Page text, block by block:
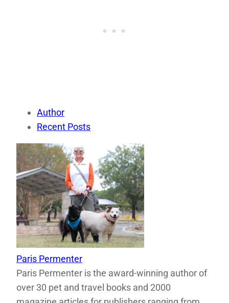
Author
Recent Posts
Paris Permenter
Paris Permenter is the award-winning author of
over 30 pet and travel books and 2000